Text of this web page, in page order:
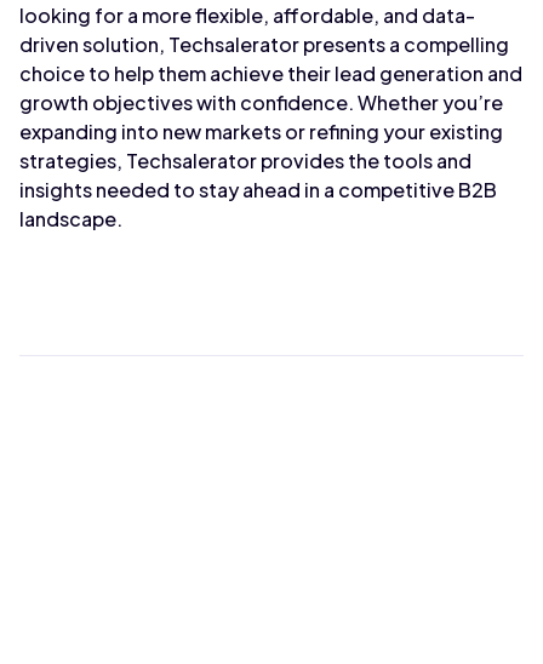
looking for a more flexible, affordable, and data-
driven solution, Techsalerator presents a compelling
choice to help them achieve their lead generation and
growth objectives with confidence. Whether you’re
expanding into new markets or refining your existing
strategies, Techsalerator provides the tools and
insights needed to stay ahead in a competitive B2B
landscape.